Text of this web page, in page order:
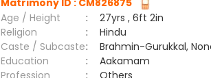
Matrimony ID : CM826875
Age / Height
:
27yrs , 6ft 2in
Religion
:
Hindu
Caste / Subcaste:
Brahmin-Gurukkal,
Education
:
Aakamam
Profession
:
Others